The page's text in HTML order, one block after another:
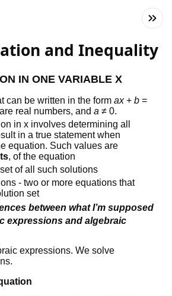
and Inequality
IN ONE VARIABLE X
can be written in the formax+b =
are real numbers, anda ≠ 0.
in x involves determining all
in a true statement when
equation. Such values are
, of the equation
of all such solutions
- two or more equations that
set
between what I’m supposed
expressions and algebraic
expressions. We solve